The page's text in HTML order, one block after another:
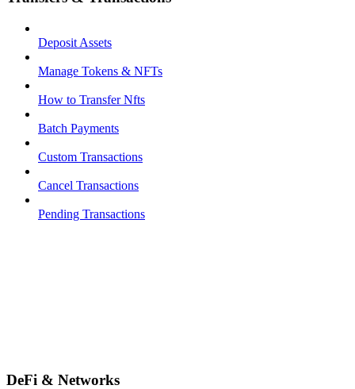
Deposit Assets
Manage Tokens & NFTs
How to Transfer Nfts
Batch Payments
Custom Transactions
Cancel Transactions
Pending Transactions
DeFi & Networks